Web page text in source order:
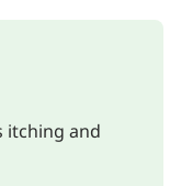
itching and